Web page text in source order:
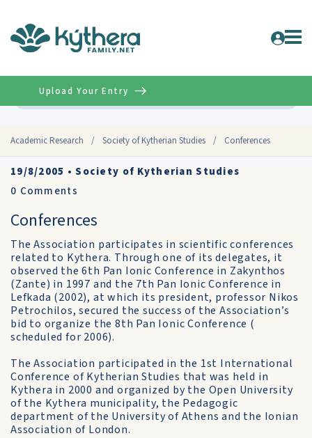
Academic Research / Society of Kytherian Studies / Conferences
Upload Your Entry
19/8/2005 •Society of Kytherian Studies
0 Comments
Conferences
The Association participates in scientific conferences
related to Kythera. Through one of its delegates, it
observed the 6th Pan Ionic Conference in Zakynthos
(Zante) in 1997 and the 7th Pan Ionic Conference in
Lefkada (2002), at which its president, professor Nikos
Petrochilos, secured the success of the Association’s
bid to organize the 8th Pan Ionic Conference (
scheduled for 2006).
The Association participated in the 1st International
Conference of Kytherian Studies that was held in
Kythera in 2000 and organized by the Open University
of the Kythera municipality, the Pedagogic
department of the University of Athens and the Ionian
Association of London.